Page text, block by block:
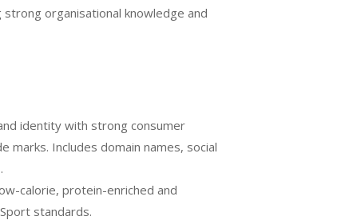
organisational knowledge and
identity with strong consumer
Includes domain names, social
calorie, protein-enriched and
standards.